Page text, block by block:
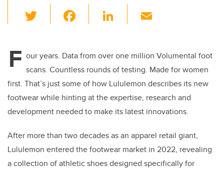
wi
er e
b
o
o
Li
e
dI
n
F our years. Data from over one million Volumental foot
scans. Countless rounds of testing. Made for women
first. That’s just some of how Lululemon describes its new
footwear while hinting at the expertise, research and
development needed to make its latest innovations.
After more than two decades as an apparel retail giant,
Lululemon entered the footwear market in 2022, revealing
a collection of athletic shoes designed specifically for